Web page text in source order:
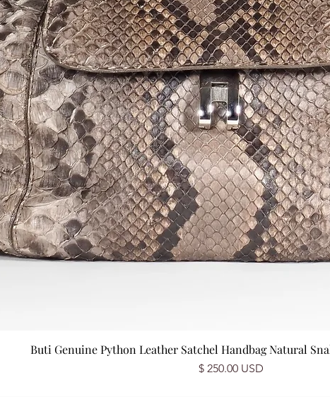
Buti Genuine Python Leather Satchel Handbag Natural
Price
$ 250.00 USD